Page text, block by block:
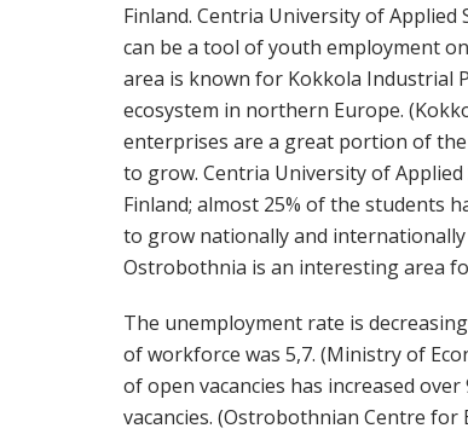
Finland. Centria University of Applied
can be a tool of youth employment
area is known for Kokkola Industrial
ecosystem in northern Europe.
enterprises are a great portion of the
to grow. Centria University of
Finland; almost 25% of the students
to grow nationally and
Ostrobothnia is an interesting area
The unemployment rate is
of workforce was 5,7. (Ministry of
of open vacancies has increased
vacancies. (Ostrobothnian Centre